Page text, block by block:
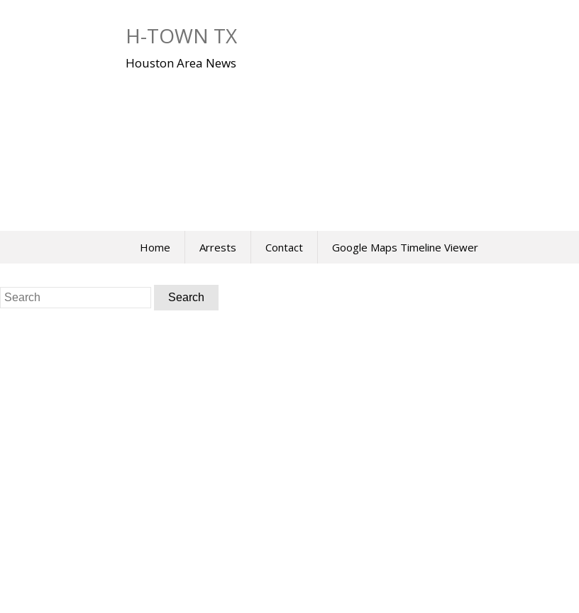
H-TOWN TX
Houston Area News
Home Arrests Contact Google Maps Timeline Viewer
Search
for: